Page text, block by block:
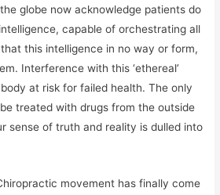
globe now acknowledge patients do
capable of orchestrating all
this intelligence in no way or form,
Interference with this ‘ethereal’
at risk for failed health. The only
treated with drugs from the outside
sense of truth and reality is dulled into
movement has finally come